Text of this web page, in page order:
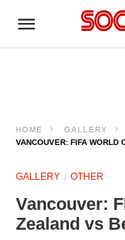
HOME GALLERY
VANCOUVER: FIFA WORLD
GALLERY OTHER
Vancouver:
Zealand vs